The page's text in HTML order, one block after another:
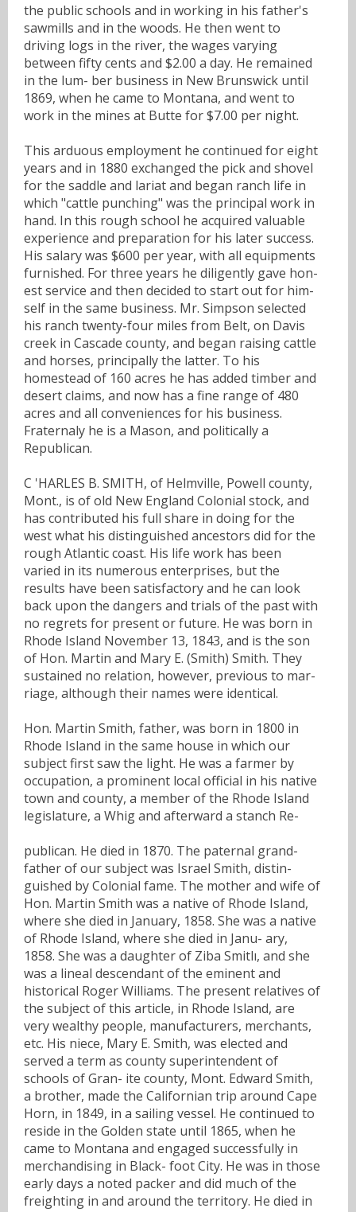
the public schools and in working in his father's
sawmills and in the woods. He then went to
driving logs in the river, the wages varying
between fifty cents and $2.00 a day. He remained
in the lum- ber business in New Brunswick until
1869, when he came to Montana, and went to
work in the mines at Butte for $7.00 per night.
This arduous employment he continued for eight
years and in 1880 exchanged the pick and shovel
for the saddle and lariat and began ranch life in
which "cattle punching" was the principal work in
hand. In this rough school he acquired valuable
experience and preparation for his later success.
His salary was $600 per year, with all equipments
furnished. For three years he diligently gave hon-
est service and then decided to start out for him-
self in the same business. Mr. Simpson selected
his ranch twenty-four miles from Belt, on Davis
creek in Cascade county, and began raising cattle
and horses, principally the latter. To his
homestead of 160 acres he has added timber and
desert claims, and now has a fine range of 480
acres and all conveniences for his business.
Fraternaly he is a Mason, and politically a
Republican.
C 'HARLES B. SMITH, of Helmville, Powell county,
Mont., is of old New England Colonial stock, and
has contributed his full share in doing for the
west what his distinguished ancestors did for the
rough Atlantic coast. His life work has been
varied in its numerous enterprises, but the
results have been satisfactory and he can look
back upon the dangers and trials of the past with
no regrets for present or future. He was born in
Rhode Island November 13, 1843, and is the son
of Hon. Martin and Mary E. (Smith) Smith. They
sustained no relation, however, previous to mar-
riage, although their names were identical.
Hon. Martin Smith, father, was born in 1800 in
Rhode Island in the same house in which our
subject first saw the light. He was a farmer by
occupation, a prominent local official in his native
town and county, a member of the Rhode Island
legislature, a Whig and afterward a stanch Re-
publican. He died in 1870. The paternal grand-
father of our subject was Israel Smith, distin-
guished by Colonial fame. The mother and wife of
Hon. Martin Smith was a native of Rhode Island,
where she died in January, 1858. She was a native
of Rhode Island, where she died in Janu- ary,
1858. She was a daughter of Ziba Smitlı, and she
was a lineal descendant of the eminent and
historical Roger Williams. The present relatives of
the subject of this article, in Rhode Island, are
very wealthy people, manufacturers, merchants,
etc. His niece, Mary E. Smith, was elected and
served a term as county superintendent of
schools of Gran- ite county, Mont. Edward Smith,
a brother, made the Californian trip around Cape
Horn, in 1849, in a sailing vessel. He continued to
reside in the Golden state until 1865, when he
came to Montana and engaged successfully in
merchandising in Black- foot City. He was in those
early days a noted packer and did much of the
freighting in and around the territory. He died in